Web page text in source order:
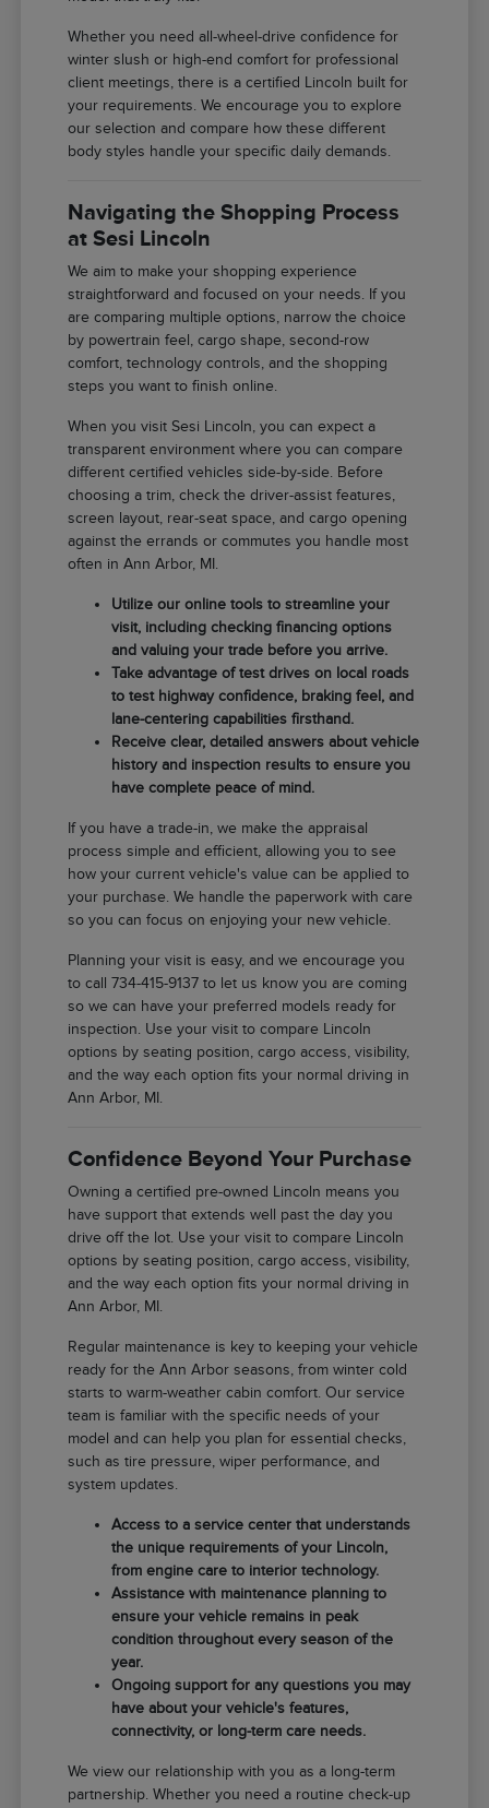
Whether you need all-wheel-drive confidence for
winter slush or high-end comfort for professional
client meetings, there is a certified Lincoln built for
your requirements. We encourage you to explore
our selection and compare how these different
body styles handle your specific daily demands.
Navigating the Shopping Process
at Sesi Lincoln
We aim to make your shopping experience
straightforward and focused on your needs. If you
are comparing multiple options, narrow the choice
by powertrain feel, cargo shape, second-row
comfort, technology controls, and the shopping
steps you want to finish online.
When you visit Sesi Lincoln, you can expect a
transparent environment where you can compare
different certified vehicles side-by-side. Before
choosing a trim, check the driver-assist features,
screen layout, rear-seat space, and cargo opening
against the errands or commutes you handle most
often in Ann Arbor, MI.
Utilize our online tools to streamline your
visit, including checking financing options
and valuing your trade before you arrive.
Take advantage of test drives on local roads
to test highway confidence, braking feel, and
lane-centering capabilities firsthand.
Receive clear, detailed answers about vehicle
history and inspection results to ensure you
have complete peace of mind.
If you have a trade-in, we make the appraisal
process simple and efficient, allowing you to see
how your current vehicle's value can be applied to
your purchase. We handle the paperwork with care
so you can focus on enjoying your new vehicle.
Planning your visit is easy, and we encourage you
to call 734-415-9137 to let us know you are coming
so we can have your preferred models ready for
inspection. Use your visit to compare Lincoln
options by seating position, cargo access, visibility,
and the way each option fits your normal driving in
Ann Arbor, MI.
Confidence Beyond Your Purchase
Owning a certified pre-owned Lincoln means you
have support that extends well past the day you
drive off the lot. Use your visit to compare Lincoln
options by seating position, cargo access, visibility,
and the way each option fits your normal driving in
Ann Arbor, MI.
Regular maintenance is key to keeping your vehicle
ready for the Ann Arbor seasons, from winter cold
starts to warm-weather cabin comfort. Our service
team is familiar with the specific needs of your
model and can help you plan for essential checks,
such as tire pressure, wiper performance, and
system updates.
Access to a service center that understands
the unique requirements of your Lincoln,
from engine care to interior technology.
Assistance with maintenance planning to
ensure your vehicle remains in peak
condition throughout every season of the
year.
Ongoing support for any questions you may
have about your vehicle's features,
connectivity, or long-term care needs.
We view our relationship with you as a long-term
partnership. Whether you need a routine check-up